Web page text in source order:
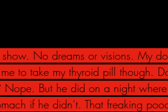
No dreams or visions. My
to take my thyroid pill though.
Nope. But he did on a night
if he didn’t. That freaking